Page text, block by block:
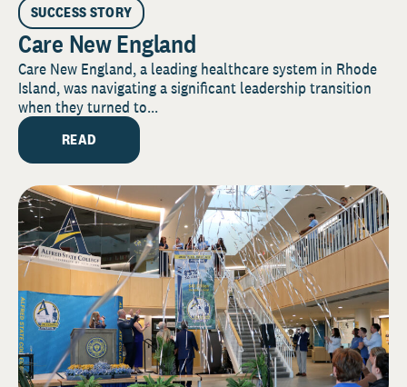
SUCCESS STORY
Care New England
Care New England, a leading healthcare system in Rhode
Island, was navigating a significant leadership transition
when they turned to...
READ